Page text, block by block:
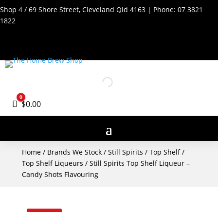
Shop 4 / 69 Shore Street, Cleveland Qld 4163 | Phone: 07 3821
1822
Cart
0
$0.00
Home/ Brands We Stock/ Still Spirits / Top Shelf/
Top Shelf Liqueurs / Still Spirits Top Shelf Liqueur –
Candy Shots Flavouring